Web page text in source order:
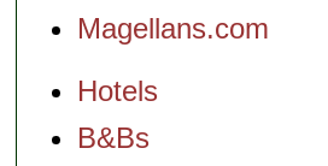
Magellans.com
Hotels
B&Bs